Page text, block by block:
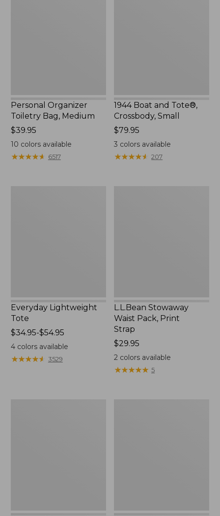
Personal Organizer
Toiletry Bag, Medium
Price:
$39.95
$39.95
10 colors available
★★★★★
★★★★★ 6517
1944 Boat and Tote®,
Crossbody, Small
Price:
$79.95
$79.95
3 colors available
★★★★★
★★★★★ 207
Everyday Lightweight
Tote
Price
range
from:
$34.95
$34.95-$54.95
4colors available
★★★★★
★★★★★ 3529
L.L.Bean Stowaway
Waist Pack, Print
Strap
Price:
$29.95
$29.95
2 colors available
★★★★★
★★★★★ 5